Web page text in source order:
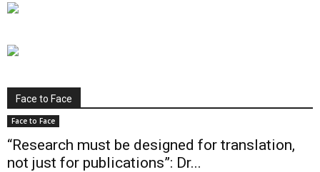
Face to Face
Face to Face
“Research must be designed for translation,
not just for publications”: Dr...